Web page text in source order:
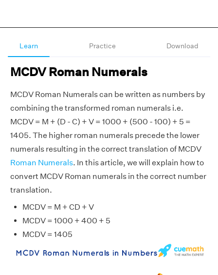
Learn Practice Download
MCDV Roman Numerals
MCDV Roman Numerals can be written as numbers by
combining the transformed roman numerals i.e.
MCDV = M + (D - C) + V = 1000 + (500 - 100) + 5 =
1405. The higher roman numerals precede the lower
numerals resulting in the correct translation of MCDV
Roman Numerals. In this article, we will explain how to
convert MCDV Roman numerals in the correct number
translation.
MCDV = M + CD + V
MCDV = 1000 + 400 + 5
MCDV = 1405